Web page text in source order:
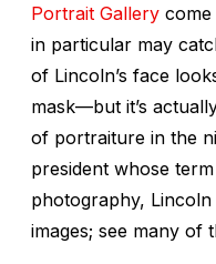
Portrait Gallery come
in particular may
of Lincoln’s face
mask—but it’s
of portraiture in the
president whose
photography,
images; see many of